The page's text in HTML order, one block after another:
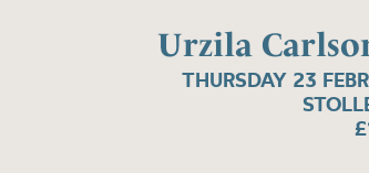
Urzila
THURSDAY 23